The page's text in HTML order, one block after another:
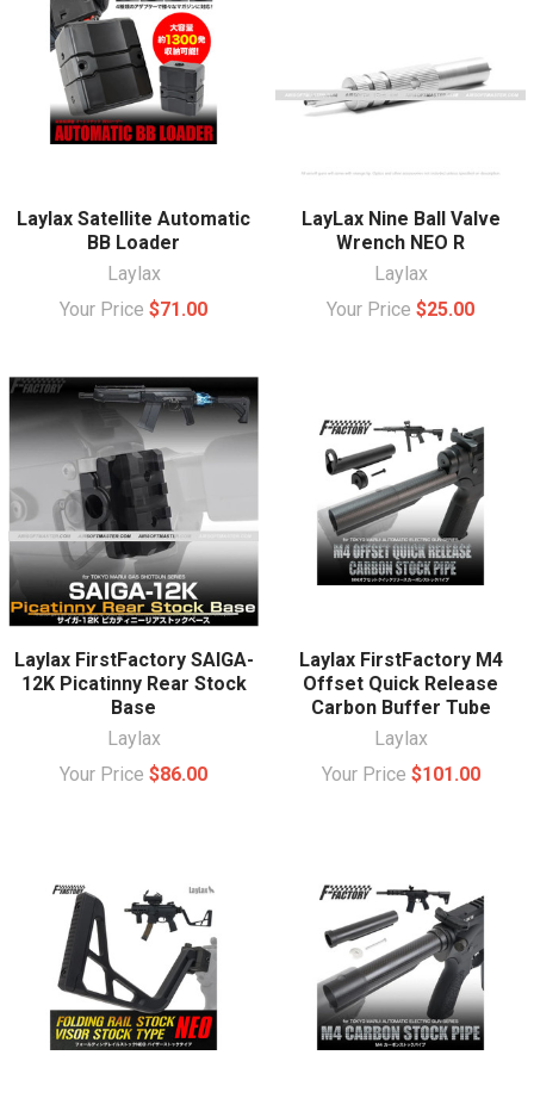
Laylax Satellite Automatic
BB Loader
Laylax
Your Price $71.00
LayLax Nine Ball Valve
Wrench NEO R
Laylax
Your Price $25.00
Laylax FirstFactory SAIGA-
12K Picatinny Rear Stock
Base
Laylax
Your Price $86.00
Laylax FirstFactory M4
Offset Quick Release
Carbon Buffer Tube
Laylax
Your Price $101.00